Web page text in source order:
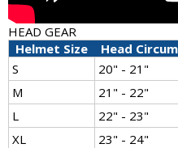
HEAD GEAR
Helmet Size
Head
S
20" - 21"
M
21" - 22"
L
22" - 23"
XL
23" - 24"